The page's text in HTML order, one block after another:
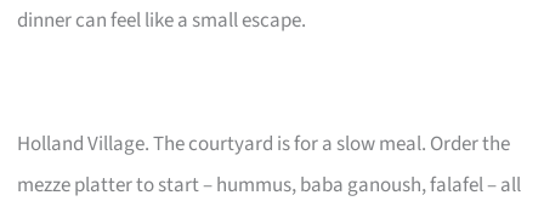
dinner can feel like a small escape.
Holland Village. The courtyard is for a slow meal. Order the
mezze platter to start – hummus, baba ganoush, falafel – all